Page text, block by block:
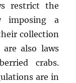
restrict the
imposing a
collection
also laws
crabs.
are in